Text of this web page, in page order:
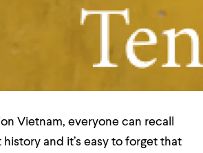
Vietnam, everyone can recall
and it’s easy to forget that